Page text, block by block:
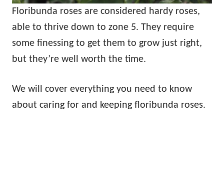
Floribunda roses are considered hardy roses,
able to thrive down to zone 5. They require
some finessing to get them to grow just right,
but they’re well worth the time.
We will cover everything you need to know
about caring for and keeping floribunda roses.